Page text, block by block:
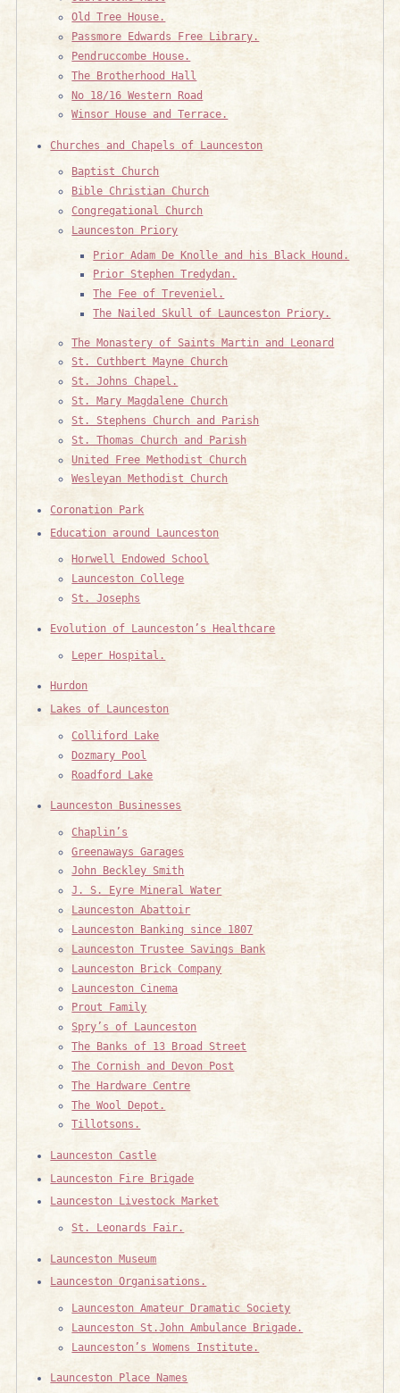
Old Tree House.
Passmore Edwards Free Library.
Pendruccombe House.
The Brotherhood Hall
No 18/16 Western Road
Winsor House and Terrace.
Churches and Chapels of Launceston
Baptist Church
Bible Christian Church
Congregational Church
Launceston Priory
Prior Adam De Knolle and his Black Hound.
Prior Stephen Tredydan.
The Fee of Treveniel.
The Nailed Skull of Launceston Priory.
The Monastery of Saints Martin and Leonard
St. Cuthbert Mayne Church
St. Johns Chapel.
St. Mary Magdalene Church
St. Stephens Church and Parish
St. Thomas Church and Parish
United Free Methodist Church
Wesleyan Methodist Church
Coronation Park
Education around Launceston
Horwell Endowed School
Launceston College
St. Josephs
Evolution of Launceston’s Healthcare
Leper Hospital.
Hurdon
Lakes of Launceston
Colliford Lake
Dozmary Pool
Roadford Lake
Launceston Businesses
Chaplin’s
Greenaways Garages
John Beckley Smith
J. S. Eyre Mineral Water
Launceston Abattoir
Launceston Banking since 1807
Launceston Trustee Savings Bank
Launceston Brick Company
Launceston Cinema
Prout Family
Spry’s of Launceston
The Banks of 13 Broad Street
The Cornish and Devon Post
The Hardware Centre
The Wool Depot.
Tillotsons.
Launceston Castle
Launceston Fire Brigade
Launceston Livestock Market
St. Leonards Fair.
Launceston Museum
Launceston Organisations.
Launceston Amateur Dramatic Society
Launceston St.John Ambulance Brigade.
Launceston’s Womens Institute.
Launceston Place Names